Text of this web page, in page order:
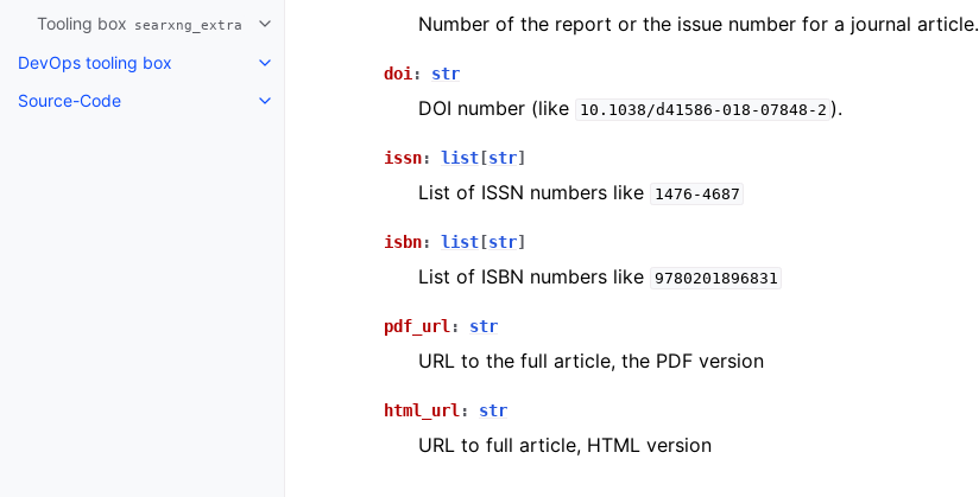
Tooling box searxng_extra
DevOps tooling box
Source-Code
Number of the report or the issue number for a journal article.
doi : str
DOI number (like 10.1038/d41586-018-07848-2 ).
issn: list [str]
List of ISSN numbers like 1476-4687
isbn: list [str]
List of ISBN numbers like 9780201896831
pdf_url : str
URL to the full article, the PDF version
html_url : str
URL to full article, HTML version